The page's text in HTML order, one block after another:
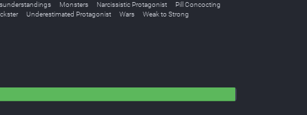
Monsters Narcissistic Protagonist
Pill Concocting
Underestimated Protagonist Wars Weak to Strong